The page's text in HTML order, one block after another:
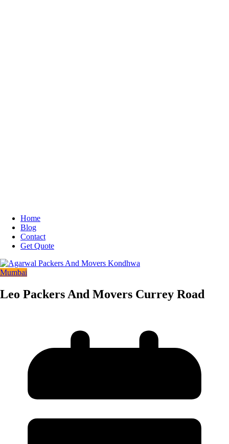
Home
Blog
Contact
Get Quote
Mumbai
Leo Packers And Movers Currey Road